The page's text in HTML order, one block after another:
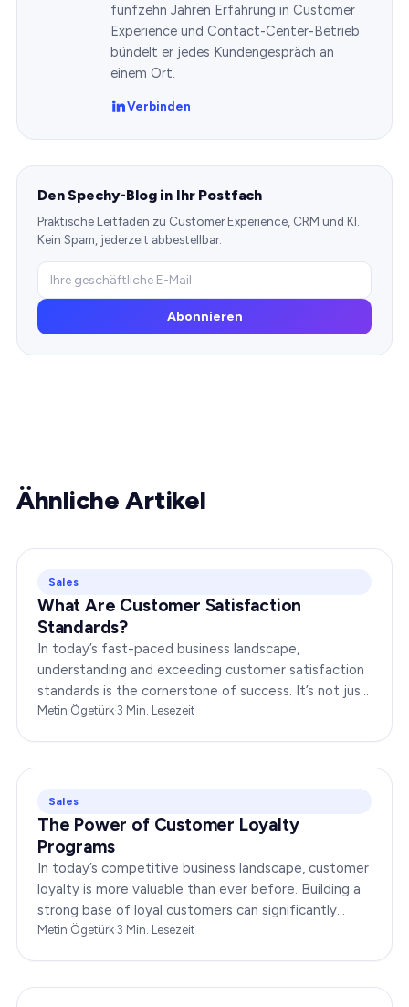
fünfzehn Jahren Erfahrung in Customer
Experience und Contact-Center-Betrieb
bündelt er jedes Kundengespräch an
einem Ort.
Verbinden
Den Spechy-Blog in Ihr Postfach
Praktische Leitfäden zu Customer Experience, CRM und KI.
Kein Spam, jederzeit abbestellbar.
Abonnieren
Ähnliche Artikel
Sales
What Are Customer Satisfaction
Standards?
In today’s fast-paced business landscape,
understanding and exceeding customer satisfaction
standards is the cornerstone of success. It’s not just
about delivering products or services;…
Metin Ögetürk·3 Min. Lesezeit
Sales
The Power of Customer Loyalty
Programs
In today’s competitive business landscape, customer
loyalty is more valuable than ever before. Building a
strong base of loyal customers can significantly
boost your brand’s success. In this…
Metin Ögetürk·3 Min. Lesezeit